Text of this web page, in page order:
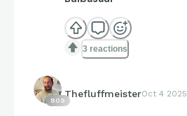
3 reactions
809
ThefluffmeisterOct 4 2025